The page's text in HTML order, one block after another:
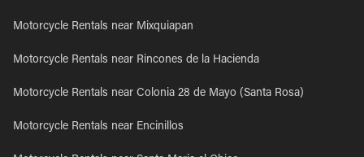
Motorcycle Rentals near Mixquiapan
Motorcycle Rentals near Rincones de la Hacienda
Motorcycle Rentals near Colonia 28 de Mayo (Santa Rosa)
Motorcycle Rentals near Encinillos